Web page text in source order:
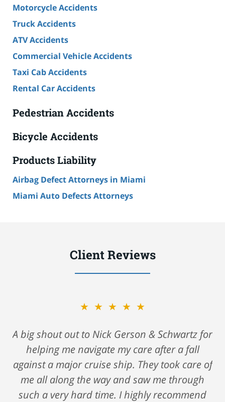
Motorcycle Accidents
Truck Accidents
ATV Accidents
Commercial Vehicle Accidents
Taxi Cab Accidents
Rental Car Accidents
Pedestrian Accidents
Bicycle Accidents
Products Liability
Airbag Defect Attorneys in Miami
Miami Auto Defects Attorneys
Client Reviews
★★★★★
A big shout out to Nick Gerson & Schwartz for
helping me navigate my care after a fall
against a major cruise ship. They took care of
me all along the way and saw me through
such a very hard time. I highly recommend